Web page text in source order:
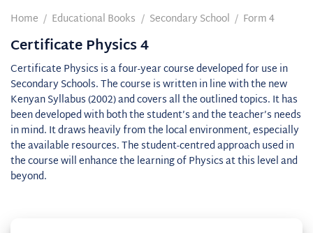
Home / Educational Books / Secondary School / Form 4
Certificate Physics 4
Certificate Physics is a four-year course developed for use in
Secondary Schools. The course is written in line with the new
Kenyan Syllabus (2002) and covers all the outlined topics. It has
been developed with both the student’s and the teacher’s needs
in mind. It draws heavily from the local environment, especially
the available resources. The student-centred approach used in
the course will enhance the learning of Physics at this level and
beyond.